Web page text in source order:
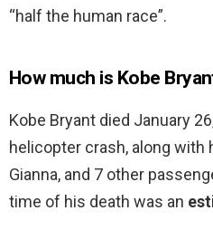
“half the human race”.
How much is Kobe
Kobe Bryant died January
helicopter crash, along with
Gianna, and 7 other
time of his death was an